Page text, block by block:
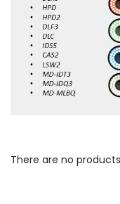
There are no